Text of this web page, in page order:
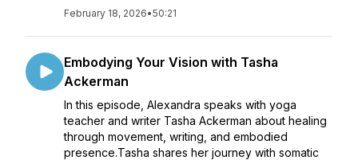
February 18, 2026•50:21
Embodying Your Vision with Tasha
Ackerman
In this episode, Alexandra speaks with yoga
teacher and writer Tasha Ackerman about healing
through movement, writing, and embodied
presence.Tasha shares her journey with somatic